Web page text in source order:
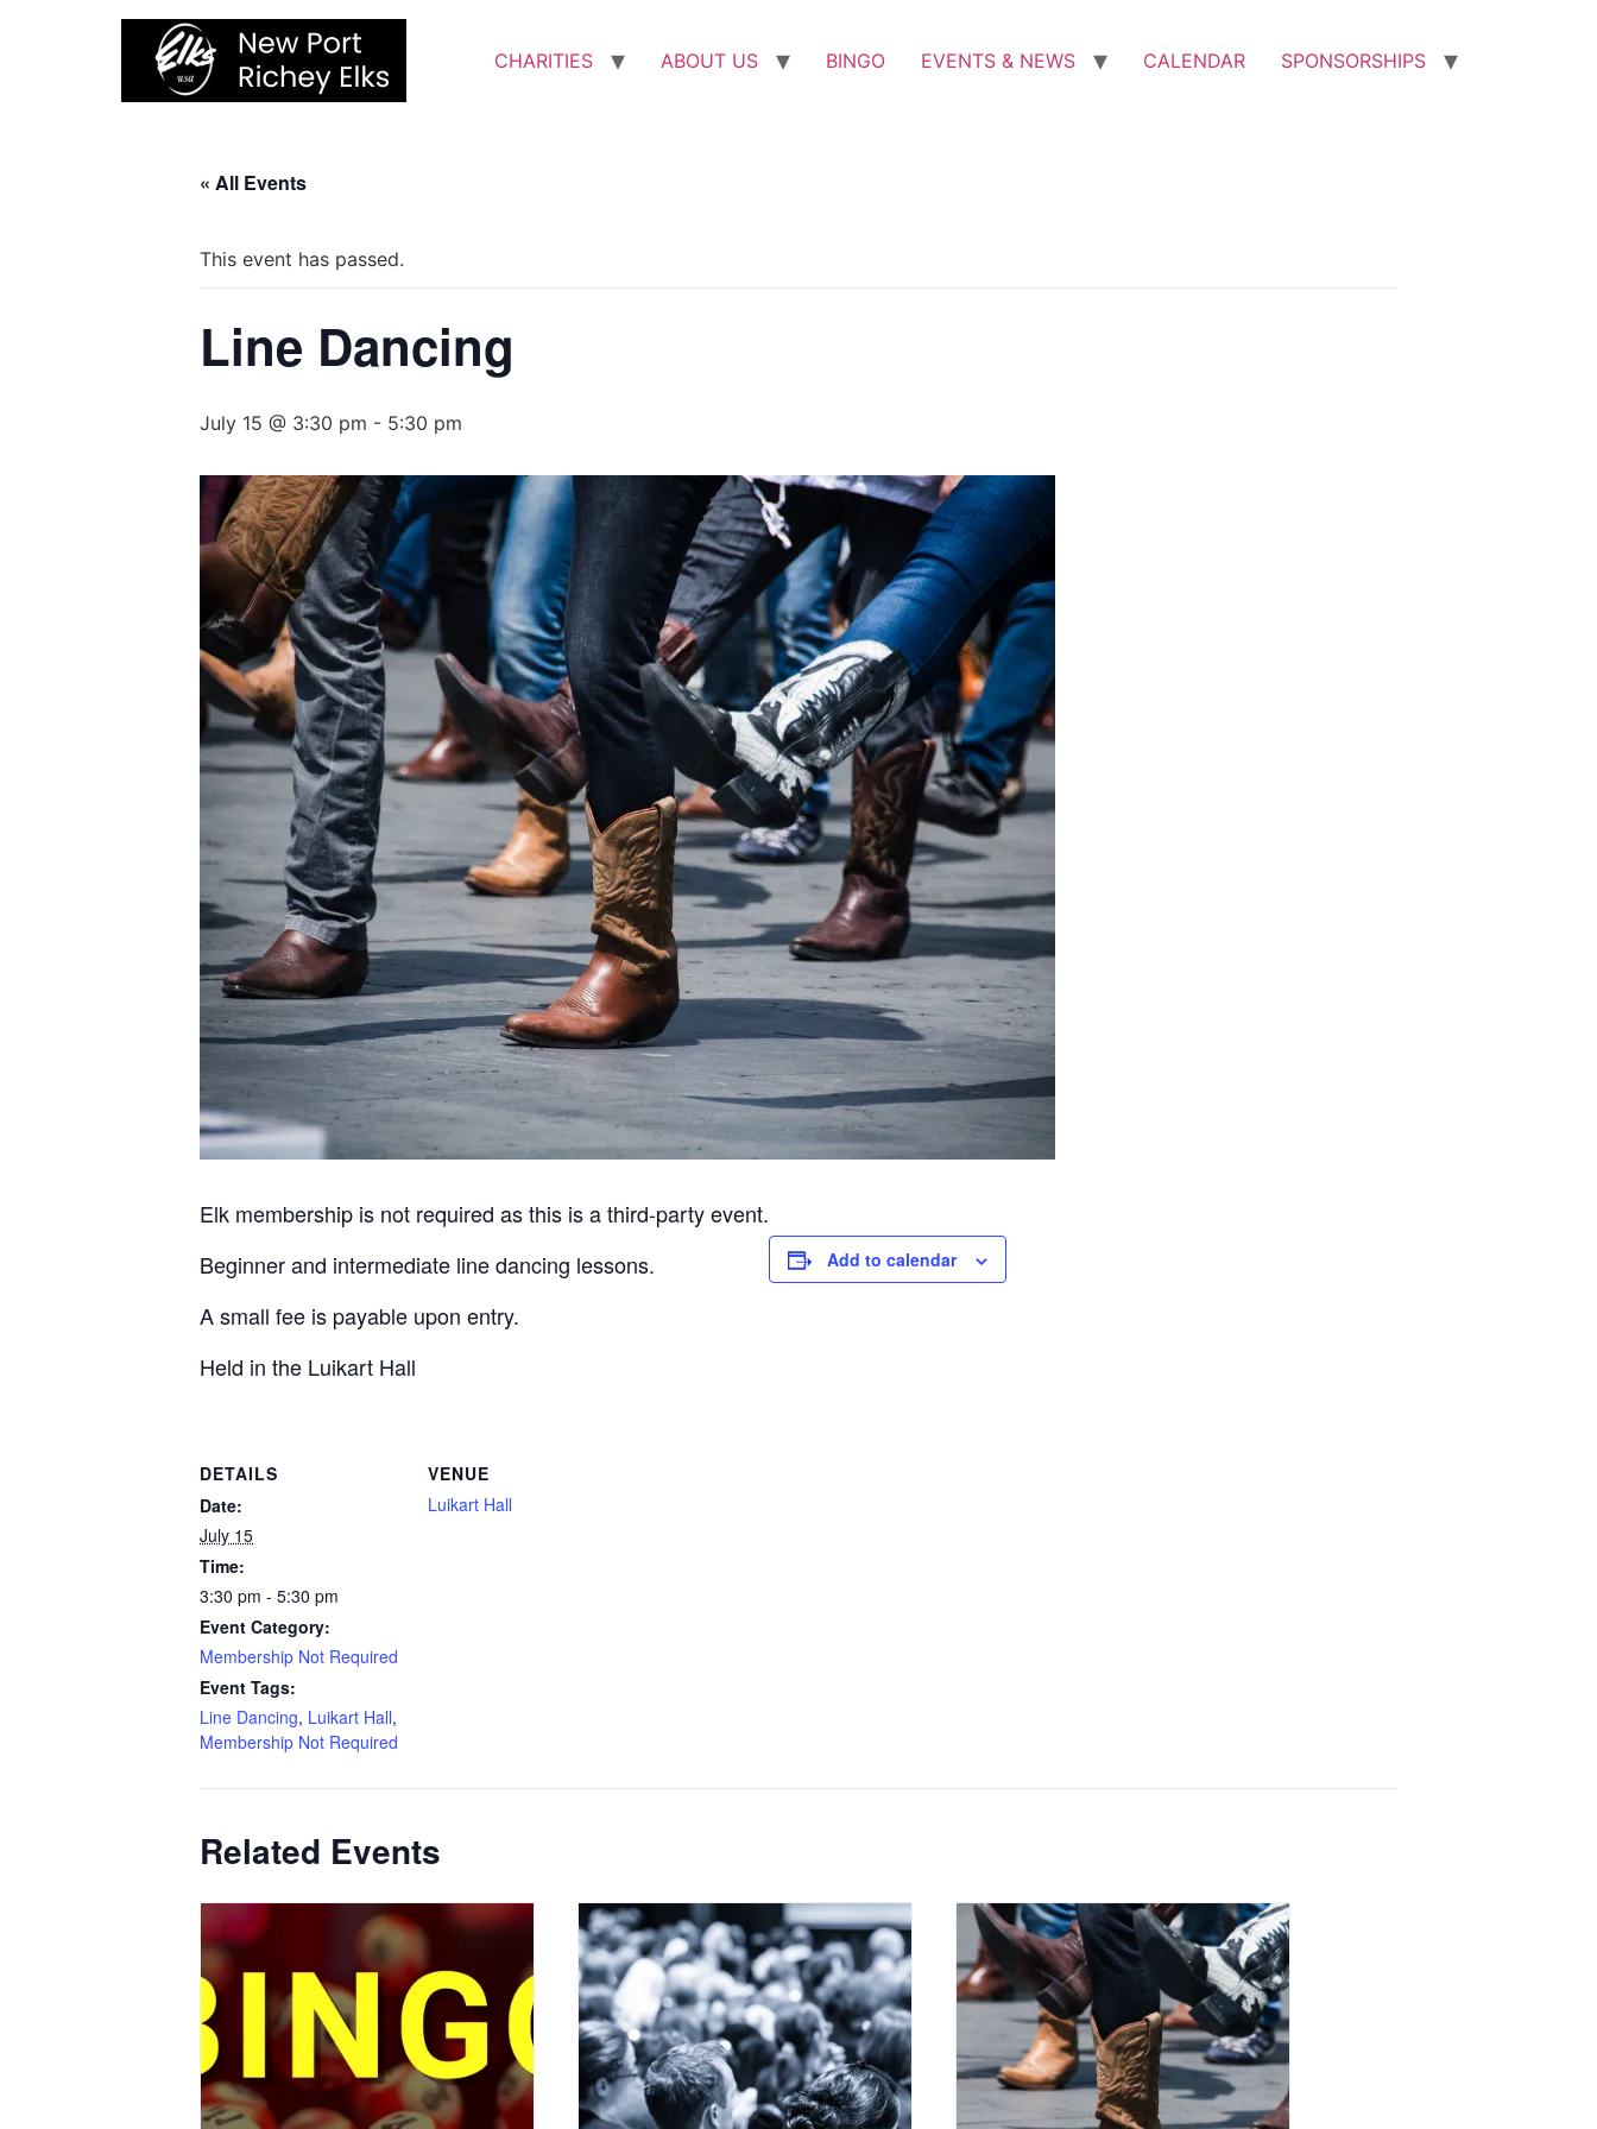
CHARITIES ABOUT US BINGO EVENTS & NEWS CALENDAR SPONSORSHIPS
« All Events
This event has passed.
Line Dancing
July 15 @ 3:30 pm - 5:30 pm
Elk membership is not required as this is a third-party event.
Beginner and intermediate line dancing lessons.
A small fee is payable upon entry.
Held in the Luikart Hall
Add to calendar
DETAILS
Date:
July 15
Time:
3:30 pm - 5:30 pm
Event Category:
Membership Not Required
Event Tags:
Line Dancing, Luikart Hall,
Membership Not Required
VENUE
Luikart Hall
Related Events